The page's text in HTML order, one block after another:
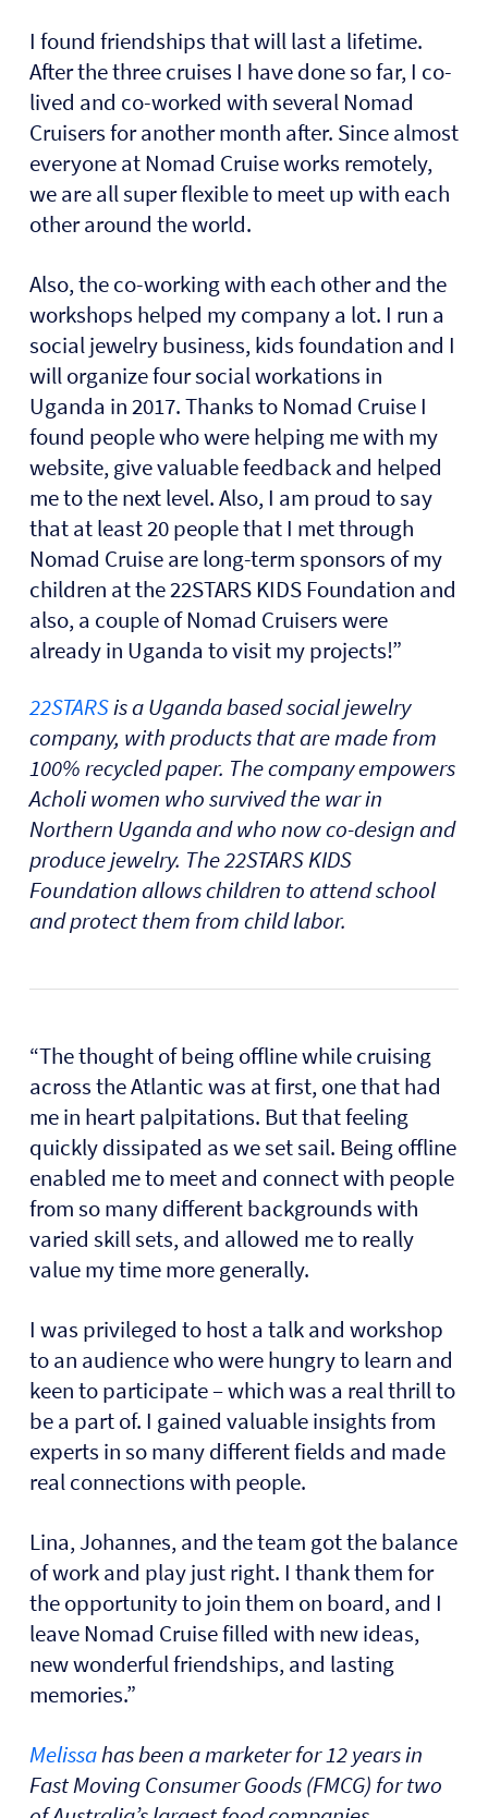
I found friendships that will last a lifetime.
After the three cruises I have done so far, I co-
lived and co-worked with several Nomad
Cruisers for another month after. Since almost
everyone at Nomad Cruise works remotely,
we are all super flexible to meet up with each
other around the world.
Also, the co-working with each other and the
workshops helped my company a lot. I run a
social jewelry business, kids foundation and I
will organize four social workations in
Uganda in 2017. Thanks to Nomad Cruise I
found people who were helping me with my
website, give valuable feedback and helped
me to the next level. Also, I am proud to say
that at least 20 people that I met through
Nomad Cruise are long-term sponsors of my
children at the 22STARS KIDS Foundation and
also, a couple of Nomad Cruisers were
already in Uganda to visit my projects!”
22STARSis a Uganda based social jewelry
company, with products that are made from
100% recycled paper. The company empowers
Acholi women who survived the war in
Northern Uganda and who now co-design and
produce jewelry. The 22STARS KIDS
Foundation allows children to attend school
and protect them from child labor.
“The thought of being offline while cruising
across the Atlantic was at first, one that had
me in heart palpitations. But that feeling
quickly dissipated as we set sail. Being offline
enabled me to meet and connect with people
from so many different backgrounds with
varied skill sets, and allowed me to really
value my time more generally.
I was privileged to host a talk and workshop
to an audience who were hungry to learn and
keen to participate – which was a real thrill to
be a part of. I gained valuable insights from
experts in so many different fields and made
real connections with people.
Lina, Johannes, and the team got the balance
of work and play just right. I thank them for
the opportunity to join them on board, and I
leave Nomad Cruise filled with new ideas,
new wonderful friendships, and lasting
memories.”
Melissahas been a marketer for 12 years in
Fast Moving Consumer Goods (FMCG) for two